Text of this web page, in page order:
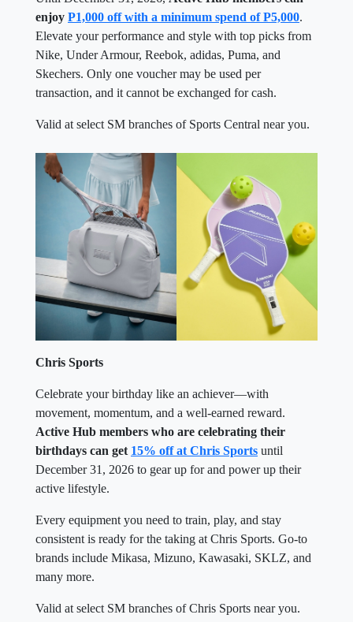
enjoy P1,000 off with a minimum spend of P5,000.
Elevate your performance and style with top picks from
Nike, Under Armour, Reebok, adidas, Puma, and
Skechers. Only one voucher may be used per
transaction, and it cannot be exchanged for cash.
Valid at select SM branches of Sports Central near you.
Chris Sports
Celebrate your birthday like an achiever—with
movement, momentum, and a well-earned reward.
Active Hub members who are celebrating their
birthdays can get 15% off at Chris Sports until
December 31, 2026 to gear up for and power up their
active lifestyle.
Every equipment you need to train, play, and stay
consistent is ready for the taking at Chris Sports. Go-to
brands include Mikasa, Mizuno, Kawasaki, SKLZ, and
many more.
Valid at select SM branches of Chris Sports near you.